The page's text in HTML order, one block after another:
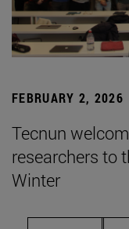
FEBRUARY 2, 2026
Tecnun
researchers to
Winter